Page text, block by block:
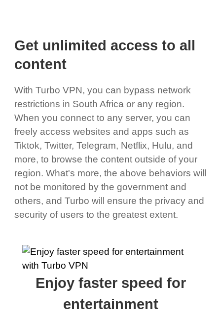
Get unlimited access to all
content
With Turbo VPN, you can bypass network
restrictions in South Africa or any region.
When you connect to any server, you can
freely access websites and apps such as
Tiktok, Twitter, Telegram, Netflix, Hulu, and
more, to browse the content outside of your
region. What's more, the above behaviors will
not be monitored by the government and
others, and Turbo will ensure the privacy and
security of users to the greatest extent.
Enjoy faster speed for
entertainment